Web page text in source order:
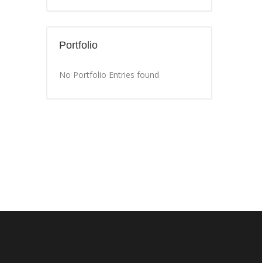
Portfolio
No Portfolio Entries found